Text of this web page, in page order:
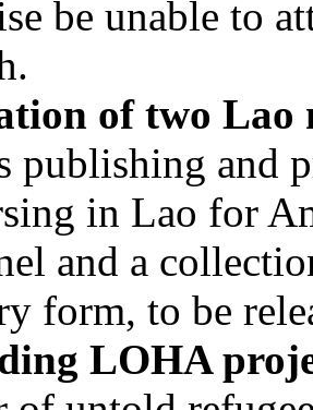
be unable to
of two Lao
publishing and
in Lao for
and a
form, to be
LOHA